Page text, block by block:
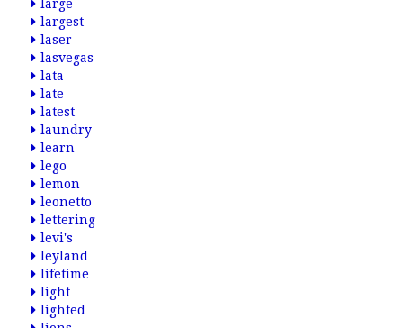
large
largest
laser
lasvegas
lata
late
latest
laundry
learn
lego
lemon
leonetto
lettering
levi's
leyland
lifetime
light
lighted